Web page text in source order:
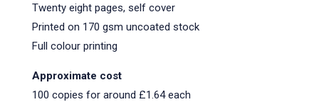
Twenty eight pages, self cover
Printed on 170 gsm uncoated stock
Full colour printing
Approximate cost
100 copies for around £1.64 each